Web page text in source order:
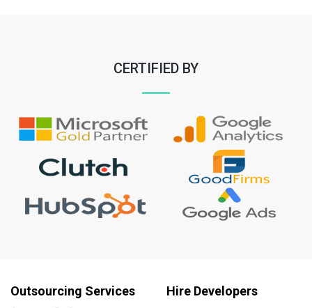
CERTIFIED BY
Outsourcing Services Hire Developers